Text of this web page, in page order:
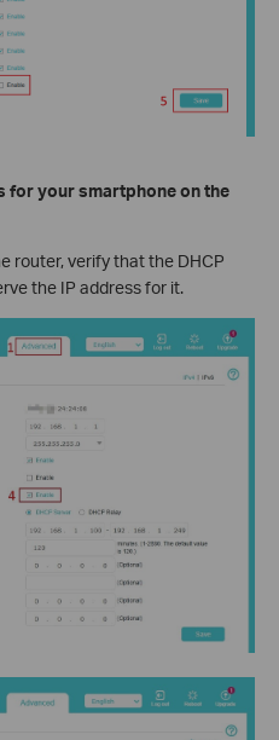
for your smartphoneon the
router, verify that the DHCP
the IP address for it.